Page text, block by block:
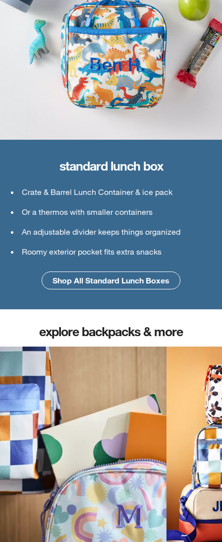
standard lunch box
Crate & Barrel Lunch Container & ice pack
Or a thermos with smaller containers
An adjustable divider keeps things organized
Roomy exterior pocket fits extra snacks
Shop All Standard Lunch Boxes
large lunch box
Crate & Barrel Lunch & Small Food Containers
Thermos or water bottle
Ice pack
An interior mesh divider keeps things secure
Shop All Large Lunch Boxes
explore backpacks & more